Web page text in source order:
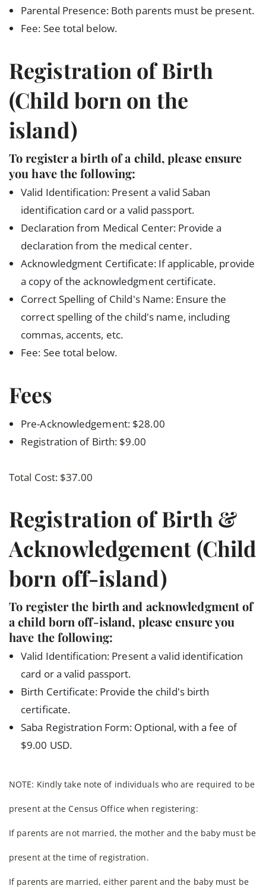
Parental Presence: Both parents must be present.
Fee: See total below.
Registration of Birth
(Child born on the
island)
To register a birth of a child, please ensure
you have the following:
Valid Identification: Present a valid Saban
identification card or a valid passport.
Declaration from Medical Center: Provide a
declaration from the medical center.
Acknowledgment Certificate: If applicable, provide
a copy of the acknowledgment certificate.
Correct Spelling of Child's Name: Ensure the
correct spelling of the child's name, including
commas, accents, etc.
Fee: See total below.
Fees
Pre-Acknowledgement: $28.00
Registration of Birth: $9.00
Total Cost: $37.00
Registration of Birth &
Acknowledgement (Child
born off-island)
To register the birth and acknowledgment of
a child born off-island, please ensure you
have the following:
Valid Identification: Present a valid identification
card or a valid passport.
Birth Certificate: Provide the child's birth
certificate.
Saba Registration Form: Optional, with a fee of
$9.00 USD.
NOTE: Kindly take note of individuals who are required to be
present at the Census Office when registering:
If parents are not married, the mother and the baby must be
present at the time of registration.
If parents are married, either parent and the baby must be